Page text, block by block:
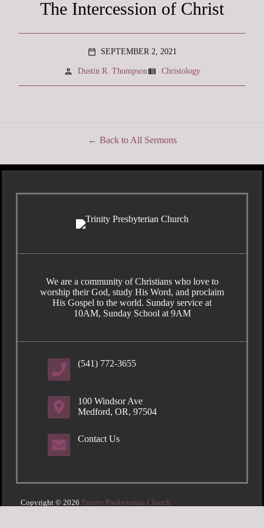
The Intercession of Christ
calendar_today SEPTEMBER 2, 2021
person Dustin R. Thompsonview_list Christology
Back to All Sermons
We are a community of Christians who love to
worship their God, study His Word, and proclaim
His Gospel to the world. Sunday service at
10AM, Sunday School at 9AM
(541) 772-3655
100 Windsor Ave
Medford, OR, 97504
Contact Us
Copyright © 2026 Trinity Presbyterian Church